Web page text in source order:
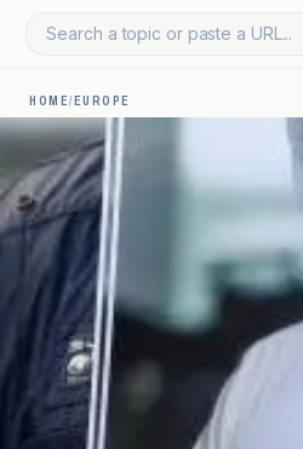
Search a topic or paste a URL...
HOME/EUROPE